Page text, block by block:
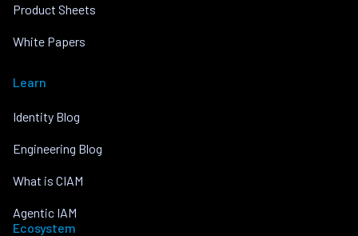
Product Sheets
White Papers
Learn
Identity Blog
Engineering Blog
What is CIAM
Agentic IAM
Ecosystem